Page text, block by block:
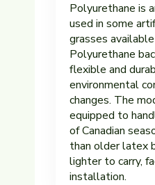
Polyurethane is
used in some
grasses
Polyurethane
flexible and
environmental
changes. The
equipped to
of Canadian
than older latex
lighter to carry,
installation.